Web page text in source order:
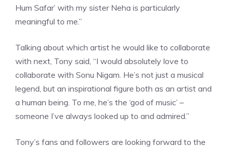
Hum Safar’ with my sister Neha is particularly
meaningful to me.”
Talking about which artist he would like to collaborate
with next, Tony said, “I would absolutely love to
collaborate with Sonu Nigam. He’s not just a musical
legend, but an inspirational figure both as an artist and
a human being. To me, he’s the ‘god of music’ –
someone I’ve always looked up to and admired.”
Tony’s fans and followers are looking forward to the